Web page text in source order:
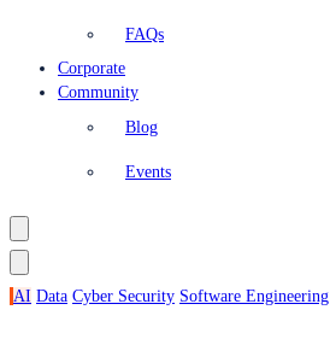
FAQs
Corporate
Community
Blog
Events
AI Data Cyber Security Software Engineering